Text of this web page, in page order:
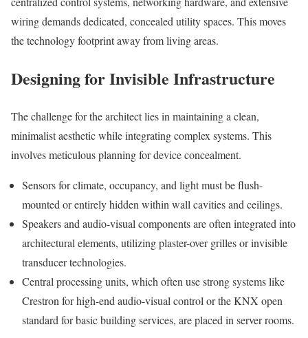
wiring demands dedicated, concealed utility spaces. This moves
the technology footprint away from living areas.
Designing for Invisible Infrastructure
The challenge for the architect lies in maintaining a clean,
minimalist aesthetic while integrating complex systems. This
involves meticulous planning for device concealment.
Sensors for climate, occupancy, and light must be flush-
mounted or entirely hidden within wall cavities and ceilings.
Speakers and audio-visual components are often integrated into
architectural elements, utilizing plaster-over grilles or invisible
transducer technologies.
Central processing units, which often use strong systems like
Crestron for high-end audio-visual control or the KNX open
standard for basic building services, are placed in server rooms.